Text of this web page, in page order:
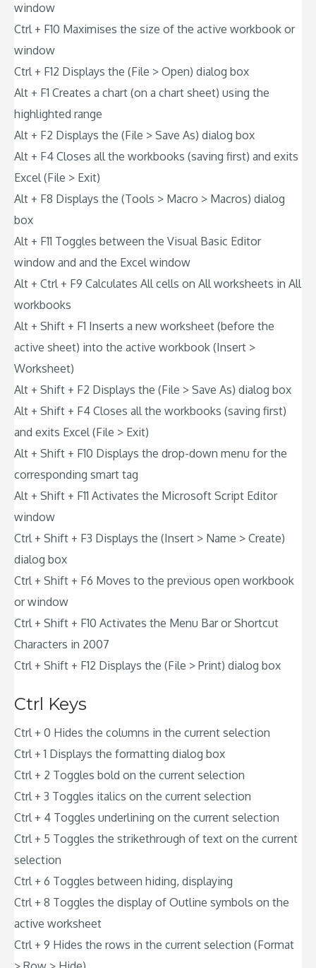
window
Ctrl + F10 Maximises the size of the active workbook or
window
Ctrl + F12 Displays the (File > Open) dialog box
Alt + F1 Creates a chart (on a chart sheet) using the
highlighted range
Alt + F2 Displays the (File > Save As) dialog box
Alt + F4 Closes all the workbooks (saving first) and exits
Excel (File > Exit)
Alt + F8 Displays the (Tools > Macro > Macros) dialog
box
Alt + F11 Toggles between the Visual Basic Editor
window and and the Excel window
Alt + Ctrl + F9 Calculates All cells on All worksheets in All
workbooks
Alt + Shift + F1 Inserts a new worksheet (before the
active sheet) into the active workbook (Insert >
Worksheet)
Alt + Shift + F2 Displays the (File > Save As) dialog box
Alt + Shift + F4 Closes all the workbooks (saving first)
and exits Excel (File > Exit)
Alt + Shift + F10 Displays the drop-down menu for the
corresponding smart tag
Alt + Shift + F11 Activates the Microsoft Script Editor
window
Ctrl + Shift + F3 Displays the (Insert > Name > Create)
dialog box
Ctrl + Shift + F6 Moves to the previous open workbook
or window
Ctrl + Shift + F10 Activates the Menu Bar or Shortcut
Characters in 2007
Ctrl + Shift + F12 Displays the (File > Print) dialog box
Ctrl Keys
Ctrl + 0 Hides the columns in the current selection
Ctrl + 1 Displays the formatting dialog box
Ctrl + 2 Toggles bold on the current selection
Ctrl + 3 Toggles italics on the current selection
Ctrl + 4 Toggles underlining on the current selection
Ctrl + 5 Toggles the strikethrough of text on the current
selection
Ctrl + 6 Toggles between hiding, displaying
Ctrl + 8 Toggles the display of Outline symbols on the
active worksheet
Ctrl + 9 Hides the rows in the current selection (Format